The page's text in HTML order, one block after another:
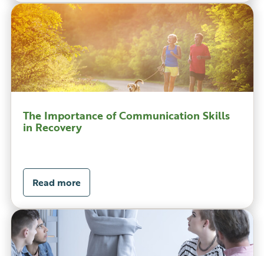
The Importance of Communication Skills
in Recovery
Read more